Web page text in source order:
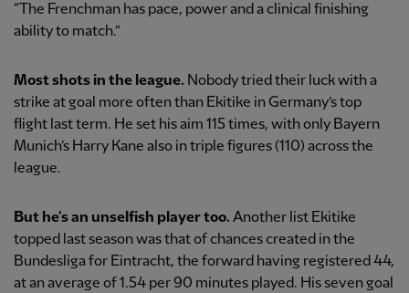
“The Frenchman has pace, power and a clinical finishing
ability to match.”
Most shots in the league. Nobody tried their luck with a
strike at goal more often than Ekitike in Germany’s top
flight last term. He set his aim 115 times, with only Bayern
Munich’s Harry Kane also in triple figures (110) across the
league.
But he’s an unselfish player too. Another list Ekitike
topped last season was that of chances created in the
Bundesliga for Eintracht, the forward having registered 44,
at an average of 1.54 per 90 minutes played. His seven goal